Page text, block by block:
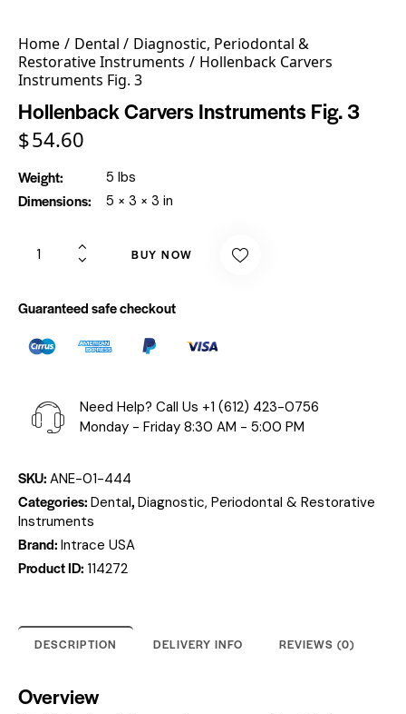
Home Dental
Diagnostic, Periodontal &
Restorative Instruments
Hollenback Carvers
Instruments Fig. 3
Hollenback Carvers Instruments Fig. 3
$54.60
Weight 5 lbs
Dimensions 5 × 3 × 3 in
BUY NOW
Guaranteed safe checkout
Need Help? Call Us +1 (612) 423-0756
Monday - Friday 8:30 AM - 5:00 PM
SKU: ANE-01-444
Categories: Dental, Diagnostic, Periodontal & Restorative
Instruments
Brand: Intrace USA
Product ID: 114272
DESCRIPTION DELIVERY INFO REVIEWS (0)
Overview